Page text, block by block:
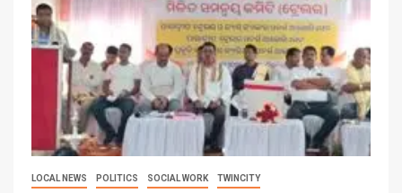
LOCAL NEWS POLITICS SOCIAL WORK TWINCITY